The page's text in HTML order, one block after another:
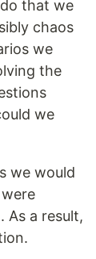
that we
chaos
we
the
we
we would
As a result,